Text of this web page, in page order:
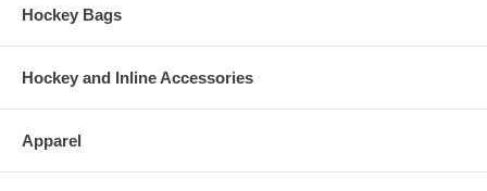
Hockey Bags
Hockey and Inline Accessories
Apparel